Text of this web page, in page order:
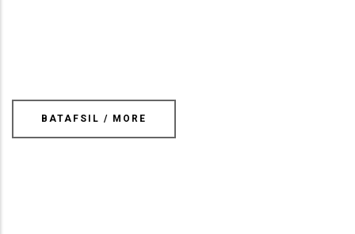
BATAFSIL / MORE